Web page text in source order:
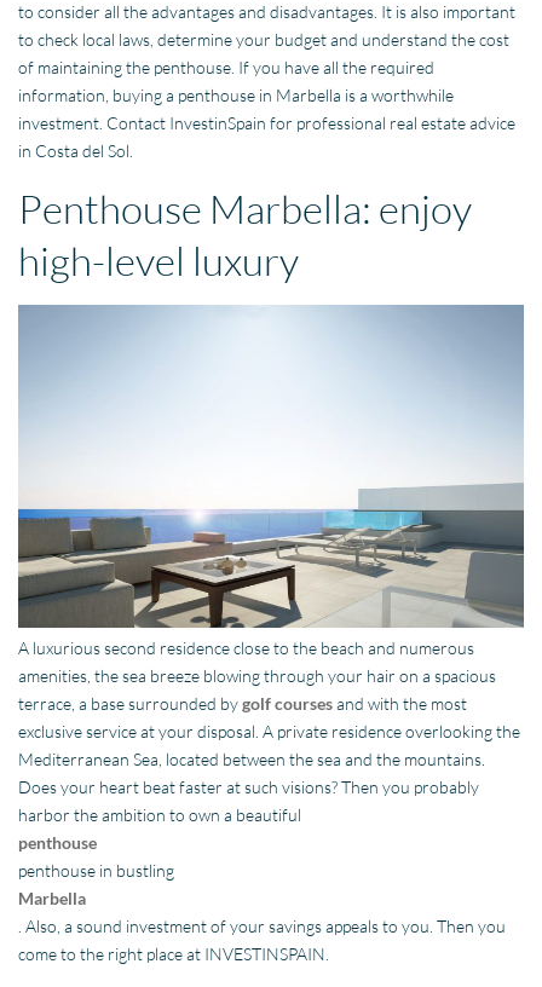
to consider all the advantages and disadvantages. It is also important
to check local laws, determine your budget and understand the cost
of maintaining the penthouse. If you have all the required
information, buying a penthouse in Marbella is a worthwhile
investment. Contact InvestinSpain for professional real estate advice
in Costa del Sol.
Penthouse Marbella: enjoy
high-level luxury
A luxurious second residence close to the beach and numerous
amenities, the sea breeze blowing through your hair on a spacious
terrace, a base surrounded bygolf coursesand with the most
exclusive service at your disposal. A private residence overlooking the
Mediterranean Sea, located between the sea and the mountains.
Does your heart beat faster at such visions? Then you probably
harbor the ambition to own a beautiful
penthouse
penthouse in bustling
Marbella
. Also, a sound investment of your savings appeals to you. Then you
come to the right place at INVESTINSPAIN.